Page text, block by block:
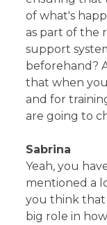
of what's
as part of the
support
beforehand?
that when
and for
are going to
Sabrina
Yeah, you
mentioned a
you think that
big role in